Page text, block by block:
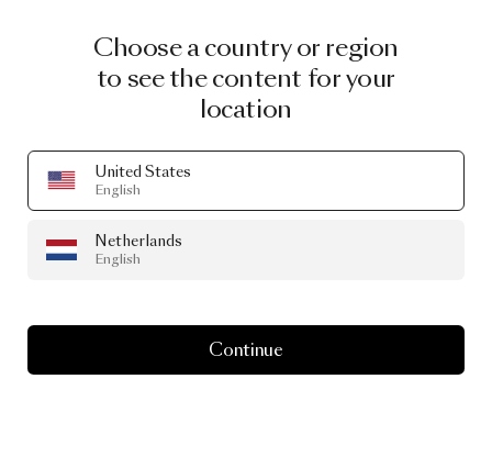
Choose a country or region
to see the content for your
location
United States
English
Netherlands
English
Continue